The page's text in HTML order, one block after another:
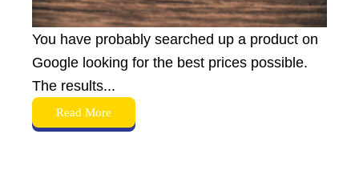
You have probably searched up a product on
Google looking for the best prices possible.
The results...
Read More